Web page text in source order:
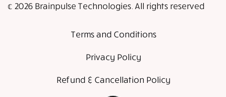
𝕔 2026 Brainpulse Technologies. All rights reserved
Terms and Conditions
Privacy Policy
Refund & Cancellation Policy